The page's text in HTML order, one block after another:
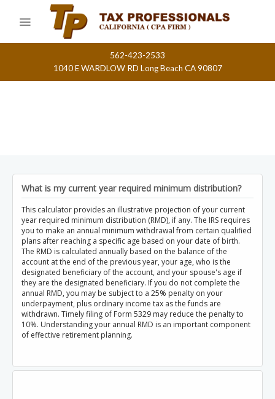
562-423-2533
1040 E WARDLOW RD Long Beach CA 90807
What is my current year required minimum distribution?
This calculator provides an illustrative projection of your current
year required minimum distribution (RMD), if any. The IRS requires
you to make an annual minimum withdrawal from certain qualified
plans after reaching a specific age based on your date of birth.
The RMD is calculated annually based on the balance of the
account at the end of the previous year, your age, who is the
designated beneficiary of the account, and your spouse's age if
they are the designated beneficiary. If you do not complete the
annual RMD, you may be subject to a 25% penalty on your
underpayment, plus ordinary income tax as the funds are
withdrawn. Timely filing of Form 5329 may reduce the penalty to
10%. Understanding your annual RMD is an important component
of effective retirement planning.